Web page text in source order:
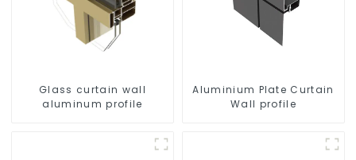
Glass curtain wall
aluminum profile
Aluminium Plate Curtain
Wall profile